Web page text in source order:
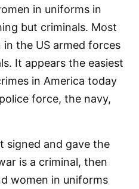
in uniforms in
but criminals. Most
the US armed forces
It appears the easiest
in America today
force, the navy,
signed and gave the
is a criminal, then
women in uniforms